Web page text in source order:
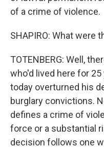
of a crime of violence.
SHAPIRO: What were
TOTENBERG: Well,
who'd lived here for
today overturned his
burglary convictions.
defines a crime of
force or a substantial
decision follows one